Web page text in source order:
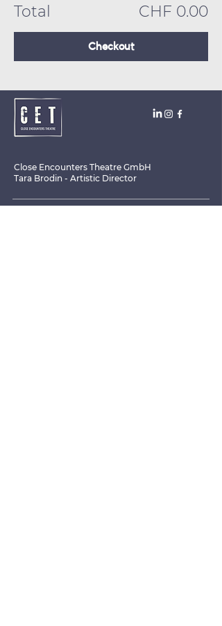
Total CHF 0.00
Checkout
Close Encounters Theatre GmbH
Tara Brodin - Artistic Director